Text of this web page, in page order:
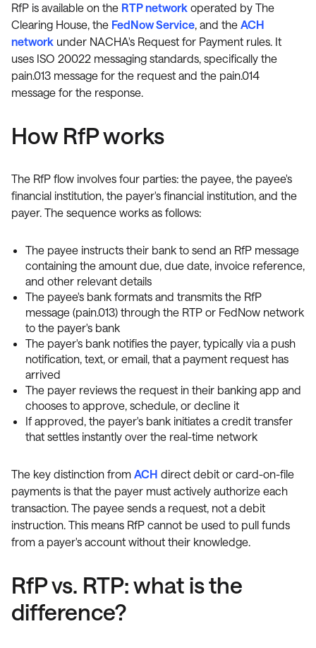
RfP is available on the RTP network operated by The
Clearing House, the FedNow Service, and the ACH
network under NACHA's Request for Payment rules. It
uses ISO 20022 messaging standards, specifically the
pain.013 message for the request and the pain.014
message for the response.
How RfP works
The RfP flow involves four parties: the payee, the payee's
financial institution, the payer's financial institution, and the
payer. The sequence works as follows:
The payee instructs their bank to send an RfP message
containing the amount due, due date, invoice reference,
and other relevant details
The payee's bank formats and transmits the RfP
message (pain.013) through the RTP or FedNow network
to the payer's bank
The payer's bank notifies the payer, typically via a push
notification, text, or email, that a payment request has
arrived
The payer reviews the request in their banking app and
chooses to approve, schedule, or decline it
If approved, the payer's bank initiates a credit transfer
that settles instantly over the real-time network
The key distinction from ACH direct debit or card-on-file
payments is that the payer must actively authorize each
transaction. The payee sends a request, not a debit
instruction. This means RfP cannot be used to pull funds
from a payer's account without their knowledge.
RfP vs. RTP: what is the
difference?